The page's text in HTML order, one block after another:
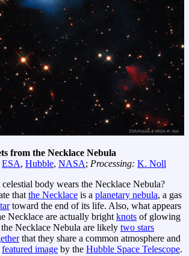
from the Necklace Nebula
ESA, Hubble, NASA; Processing: K. Noll
body wears the Necklace Nebula?
that the Necklace is a planetary nebula, a gas
toward the end of its life. Also, what appears
Necklace are actually bright knots of glowing
Necklace Nebula are likely two stars
that they share a common atmosphere and
featured image by the Hubble Space Telescope.